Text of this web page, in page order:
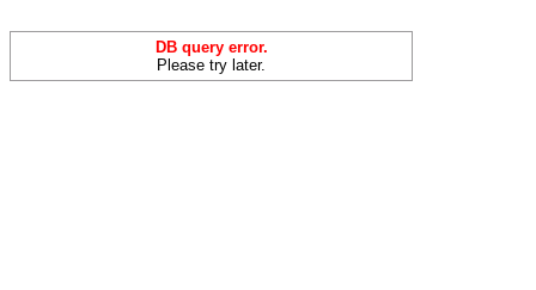
DB query error.
Please try later.